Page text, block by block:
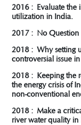
2016 : Evaluate the
utilization in India.
2017 : No Question
2018 : Why setting
controversial issue
2018 : Keeping the
the energy crisis of
non-conventional
2018 : Make a
river water quality in